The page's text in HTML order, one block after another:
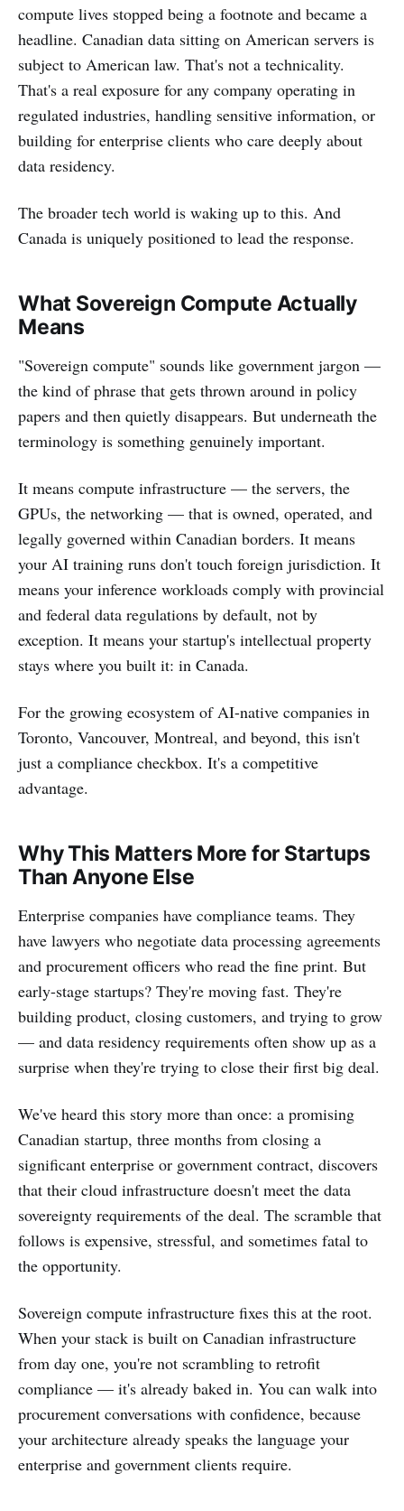
compute lives stopped being a footnote and became a
headline. Canadian data sitting on American servers is
subject to American law. That's not a technicality.
That's a real exposure for any company operating in
regulated industries, handling sensitive information, or
building for enterprise clients who care deeply about
data residency.
The broader tech world is waking up to this. And
Canada is uniquely positioned to lead the response.
What Sovereign Compute Actually
Means
"Sovereign compute" sounds like government jargon —
the kind of phrase that gets thrown around in policy
papers and then quietly disappears. But underneath the
terminology is something genuinely important.
It means compute infrastructure — the servers, the
GPUs, the networking — that is owned, operated, and
legally governed within Canadian borders. It means
your AI training runs don't touch foreign jurisdiction. It
means your inference workloads comply with provincial
and federal data regulations by default, not by
exception. It means your startup's intellectual property
stays where you built it: in Canada.
For the growing ecosystem of AI-native companies in
Toronto, Vancouver, Montreal, and beyond, this isn't
just a compliance checkbox. It's a competitive
advantage.
Why This Matters More for Startups
Than Anyone Else
Enterprise companies have compliance teams. They
have lawyers who negotiate data processing agreements
and procurement officers who read the fine print. But
early-stage startups? They're moving fast. They're
building product, closing customers, and trying to grow
— and data residency requirements often show up as a
surprise when they're trying to close their first big deal.
We've heard this story more than once: a promising
Canadian startup, three months from closing a
significant enterprise or government contract, discovers
that their cloud infrastructure doesn't meet the data
sovereignty requirements of the deal. The scramble that
follows is expensive, stressful, and sometimes fatal to
the opportunity.
Sovereign compute infrastructure fixes this at the root.
When your stack is built on Canadian infrastructure
from day one, you're not scrambling to retrofit
compliance — it's already baked in. You can walk into
procurement conversations with confidence, because
your architecture already speaks the language your
enterprise and government clients require.